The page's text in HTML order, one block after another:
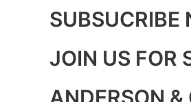
SUBSUCRIBE
JOIN US FOR